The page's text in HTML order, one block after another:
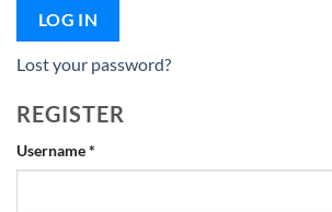
LOG IN
Lost your password?
REGISTER
Username*